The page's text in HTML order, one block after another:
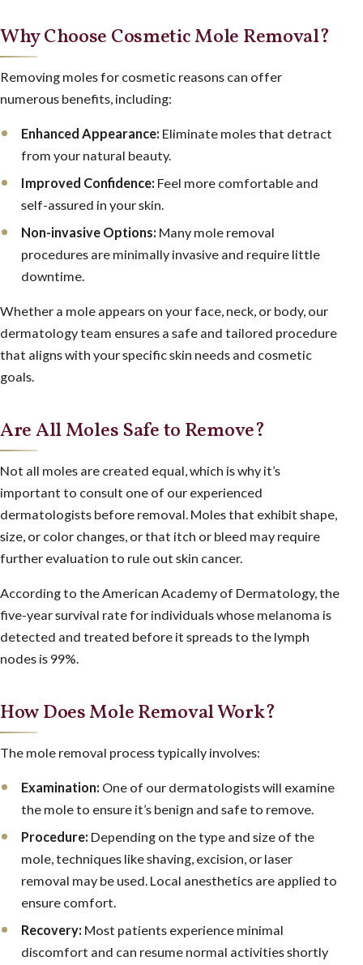
Why Choose Cosmetic Mole Removal?
Removing moles for cosmetic reasons can offer
numerous benefits, including:
Enhanced Appearance: Eliminate moles that detract
from your natural beauty.
Improved Confidence: Feel more comfortable and
self-assured in your skin.
Non-invasive Options: Many mole removal
procedures are minimally invasive and require little
downtime.
Whether a mole appears on your face, neck, or body, our
dermatology team ensures a safe and tailored procedure
that aligns with your specific skin needs and cosmetic
goals.
Are All Moles Safe to Remove?
Not all moles are created equal, which is why it’s
important to consult one of our experienced
dermatologists before removal. Moles that exhibit shape,
size, or color changes, or that itch or bleed may require
further evaluation to rule out skin cancer.
According to theAmerican Academy of Dermatology, the
five-year survival rate for individuals whose melanoma is
detected and treated before it spreads to the lymph
nodes is 99%.
How Does Mole Removal Work?
The mole removal process typically involves:
Examination: One of our dermatologists will examine
the mole to ensure it’s benign and safe to remove.
Procedure: Depending on the type and size of the
mole, techniques like shaving, excision, or laser
removal may be used. Local anesthetics are applied to
ensure comfort.
Recovery: Most patients experience minimal
discomfort and can resume normal activities shortly